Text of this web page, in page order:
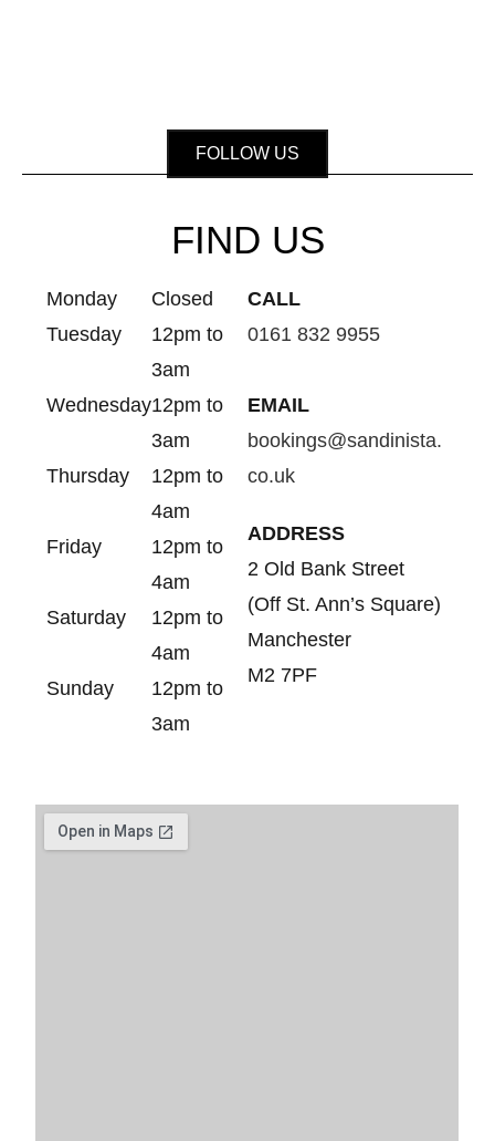
FOLLOW US
FIND US
Monday
Closed
Tuesday
12pm to
3am
Wednesday12pm to
3am
Thursday
12pm to
4am
Friday
12pm to
4am
Saturday
12pm to
4am
Sunday
12pm to
3am
CALL
0161 832 9955
EMAIL
bookings@sandinista.
co.uk
ADDRESS
2 Old Bank Street
(Off St. Ann’s Square)
Manchester
M2 7PF